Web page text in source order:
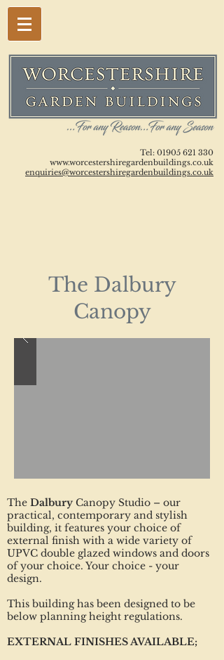
Tel: 01905 621 330
www.worcestershiregardenbuildings.co.uk
enquiries@worcestershiregardenbuildings.co.uk
The Dalbury
Canopy
The Dalbury Canopy Studio – our
practical, contemporary and stylish
building, it features your choice of
external finish with a wide variety of
UPVC double glazed windows and doors
of your choice. Your choice - your
design.
This building has been designed to be
below planning height regulations.
EXTERNAL FINISHES AVAILABLE;